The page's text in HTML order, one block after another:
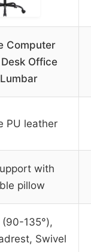
Computer
Office
PU leather
with
pillow
(90-135°),
Swivel